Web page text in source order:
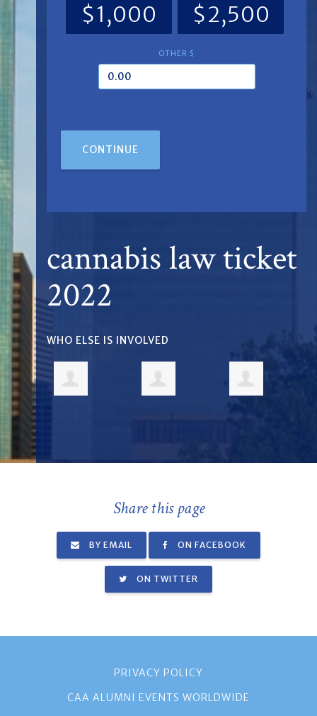
$1,000
$2,500
OTHER $
CONTINUE
cannabis law ticket
2022
WHO ELSE IS INVOLVED
Share this page
BY EMAIL ON FACEBOOK
ON TWITTER
PRIVACY POLICY
CAA ALUMNI EVENTS WORLDWIDE